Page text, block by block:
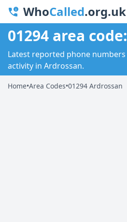
WhoCalled.org.uk
01294 area
Latest reported phone
activity in Ardrossan.
Home•Area Codes•01294 Ardrossan